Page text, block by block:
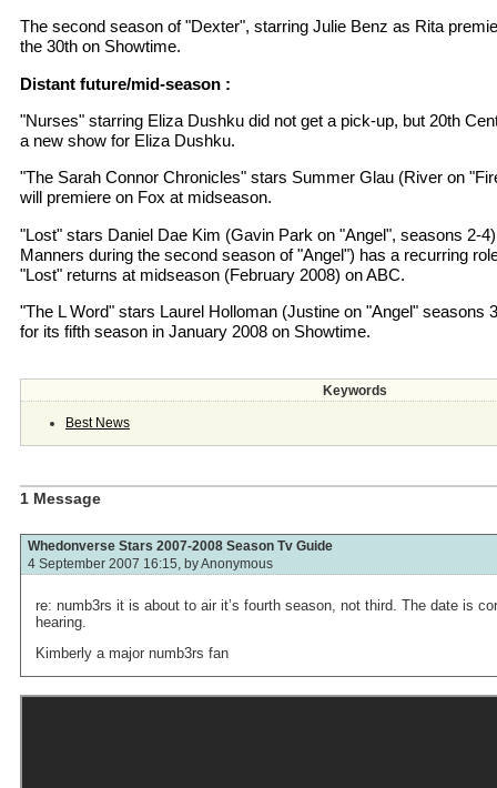
The second season of "Dexter", starring Julie Benz as Rita
the 30th on Showtime.
Distant future/mid-season :
"Nurses" starring Eliza Dushku did not get a pick-up, but 20th
a new show for Eliza Dushku.
"The Sarah Connor Chronicles" stars Summer Glau (River on
will premiere on Fox at midseason.
"Lost" stars Daniel Dae Kim (Gavin Park on "Angel", seasons 2-
Manners during the second season of "Angel") has a recurring
"Lost" returns at midseason (February 2008) on ABC.
"The L Word" stars Laurel Holloman (Justine on "Angel" seasons
for its fifth season in January 2008 on Showtime.
Keywords
Best News
1 Message
Whedonverse Stars 2007-2008 Season Tv Guide
4 September 2007 16:15, byAnonymous
re: numb3rs it is about to air it’s fourth season, not third. The date is
hearing.
Kimberly a major numb3rs fan